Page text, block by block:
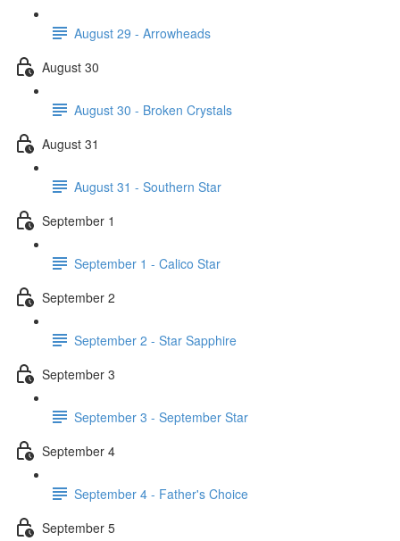
August 29 - Arrowheads
August 30
August 30 - Broken Crystals
August 31
August 31 - Southern Star
September 1
September 1 - Calico Star
September 2
September 2 - Star Sapphire
September 3
September 3 - September Star
September 4
September 4 - Father's Choice
September 5